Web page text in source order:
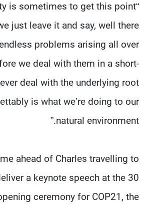
is sometimes to get this point
just leave it and say, well there
problems arising all over
we deal with them in a short-
deal with the underlying root
is what we’re doing to our
natural environment.”
ahead of Charles travelling to
a keynote speech at the 30
ceremony for COP21, the